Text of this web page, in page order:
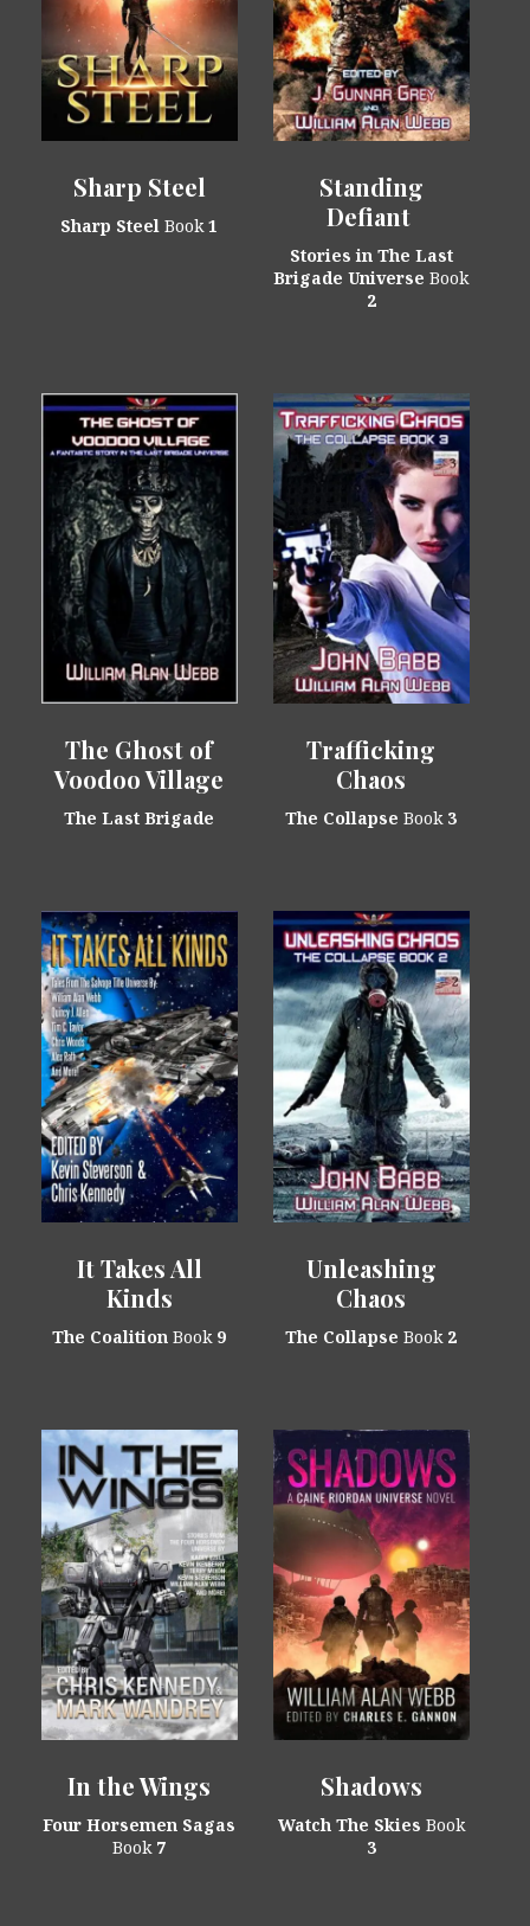
Sharp Steel
Sharp Steel Book1
Standing
Defiant
Stories in The Last
Brigade Universe Book
2
The Ghost of
Voodoo Village
The Last Brigade
Trafficking
Chaos
The Collapse Book 3
It Takes All
Kinds
The Coalition Book 9
Unleashing
Chaos
The Collapse Book 2
In the Wings
Four Horsemen Sagas
Book 7
Shadows
Watch The Skies Book
3